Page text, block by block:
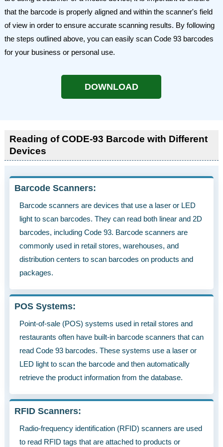
that the barcode is properly aligned and within the scanner's field
of view in order to ensure accurate scanning results. By following
the steps outlined above, you can easily scan Code 93 barcodes
for your business or personal use.
DOWNLOAD
Reading of CODE-93 Barcode with Different
Devices
Barcode Scanners:
Barcode scanners are devices that use a laser or LED
light to scan barcodes. They can read both linear and 2D
barcodes, including Code 93. Barcode scanners are
commonly used in retail stores, warehouses, and
distribution centers to scan barcodes on products and
packages.
POS Systems:
Point-of-sale (POS) systems used in retail stores and
restaurants often have built-in barcode scanners that can
read Code 93 barcodes. These systems use a laser or
LED light to scan the barcode and then automatically
retrieve the product information from the database.
RFID Scanners:
Radio-frequency identification (RFID) scanners are used
to read RFID tags that are attached to products or